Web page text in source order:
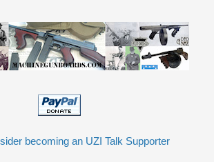
becoming an UZI Talk Supporter